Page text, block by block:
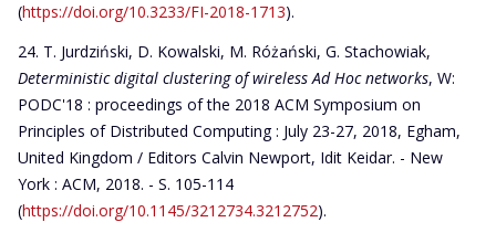
(https://doi.org/10.3233/FI-2018-1713).
T. Jurdziński, D. Kowalski, M. Różański, G. Stachowiak,
Deterministic digital clustering of wireless Ad Hoc networks, W:
PODC'18 : proceedings of the 2018 ACM Symposium on
Principles of Distributed Computing : July 23-27, 2018, Egham,
United Kingdom / Editors Calvin Newport, Idit Keidar. - New
York : ACM, 2018. - S. 105-114
(https://doi.org/10.1145/3212734.3212752).